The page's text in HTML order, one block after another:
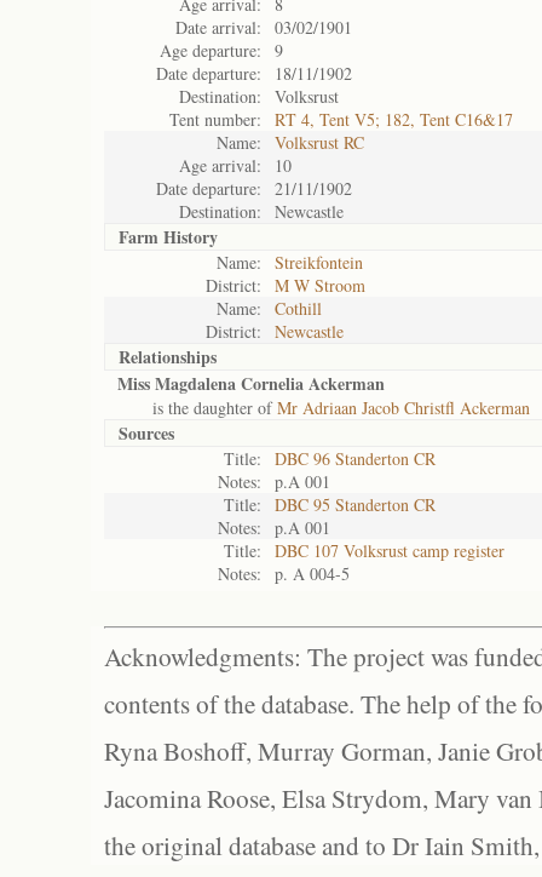
Date arrival:
03/02/1901
Age departure:
9
Date departure:
18/11/1902
Destination:
Volksrust
Tent number:
RT 4, Tent V5; 182, Tent C16&17
Name:
Volksrust RC
Age arrival:
10
Date departure:
21/11/1902
Destination:
Newcastle
Farm History
Name:
Streikfontein
District:
M W Stroom
Name:
Cothill
District:
Newcastle
Relationships
Miss Magdalena Cornelia Ackerman
is the daughter ofMr Adriaan Jacob Christfl Ackerman
Sources
Title:
DBC 96 Standerton CR
Notes:
p.A 001
Title:
DBC 95 Standerton CR
Notes:
p.A 001
Title:
DBC 107 Volksrust camp register
Notes:
p. A 004-5
Acknowledgments: The project was
contents of the database. The help of the
Ryna Boshoff, Murray Gorman, Janie
Jacomina Roose, Elsa Strydom, Mary
the original database and to Dr Iain